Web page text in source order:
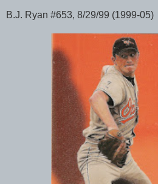
B.J. Ryan #653, 8/29/99 (1999-05)